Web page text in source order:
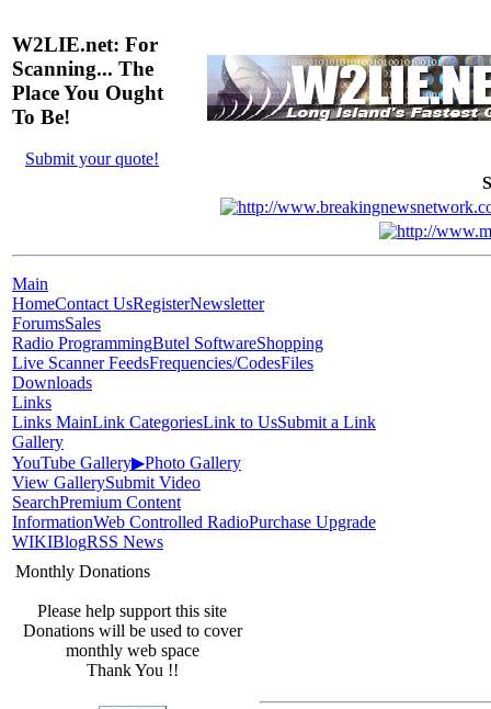
W2LIE.net: For
Scanning... The
Place You Ought
To Be!
Submit your quote!
Main
HomeContact UsRegisterNewsletter
ForumsSales
Radio ProgrammingButel SoftwareShopping
Live Scanner FeedsFrequencies/CodesFiles
Downloads
Links
Links MainLink CategoriesLink to UsSubmit a Link
Gallery
YouTube Gallery▶Photo Gallery
View GallerySubmit Video
SearchPremium Content
InformationWeb Controlled RadioPurchase Upgrade
WIKIBlogRSS News
Monthly Donations
Please help support this site
Donations will be used to cover
monthly web space
Thank You !!